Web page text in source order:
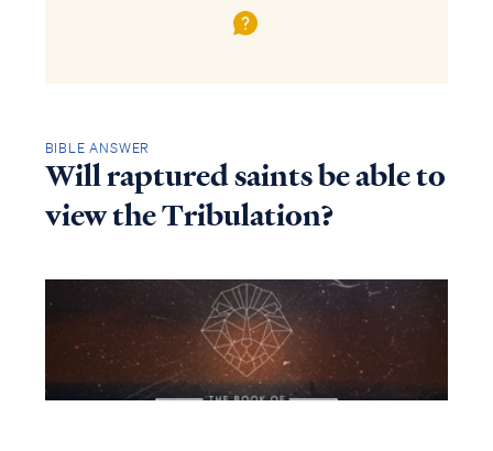
BIBLE ANSWER
Will raptured saints be able to
view the Tribulation?